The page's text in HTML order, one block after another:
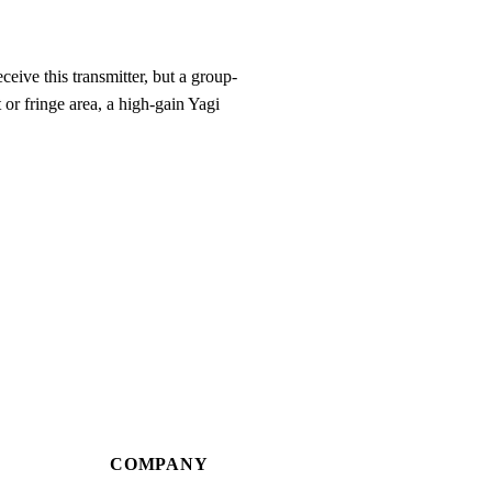
this transmitter, but a group-
fringe area, a high-gain Yagi
COMPANY